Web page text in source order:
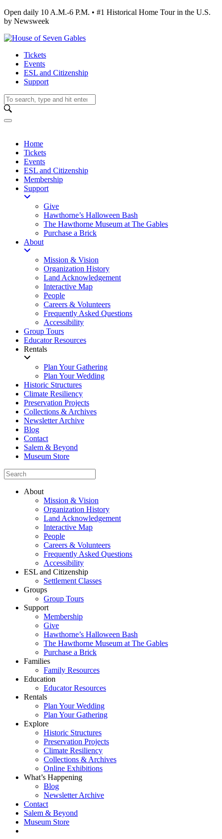
Open daily 10 A.M.-6 P.M. • #1 Historical Home Tour in the U.S.
by Newsweek
Tickets
Events
ESL and Citizenship
Support
Home
Tickets
Events
ESL and Citizenship
Membership
Support
Give
Hawthorne’s Halloween Bash
The Hawthorne Museum at The Gables
Purchase a Brick
About
Mission & Vision
Organization History
Land Acknowledgement
Interactive Map
People
Careers & Volunteers
Frequently Asked Questions
Accessibility
Group Tours
Educator Resources
Rentals
Plan Your Gathering
Plan Your Wedding
Historic Structures
Climate Resiliency
Preservation Projects
Collections & Archives
Newsletter Archive
Blog
Contact
Salem & Beyond
Museum Store
About
Mission & Vision
Organization History
Land Acknowledgement
Interactive Map
People
Careers & Volunteers
Frequently Asked Questions
Accessibility
ESL and Citizenship
Settlement Classes
Groups
Group Tours
Support
Membership
Give
Hawthorne’s Halloween Bash
The Hawthorne Museum at The Gables
Purchase a Brick
Families
Family Resources
Education
Educator Resources
Rentals
Plan Your Wedding
Plan Your Gathering
Explore
Historic Structures
Preservation Projects
Climate Resiliency
Collections & Archives
Online Exhibitions
What’s Happening
Blog
Newsletter Archive
Contact
Salem & Beyond
Museum Store